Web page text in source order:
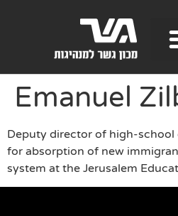
Emanuel
Deputy director of high-school
for absorption of new
system at the Jerusalem